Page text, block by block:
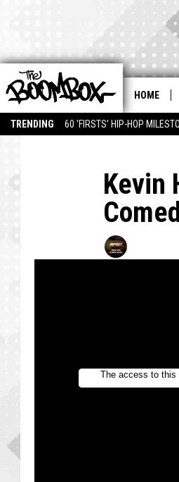
TRENDING 60 'FIRSTS' HIP-HOP
HOME
Kevin